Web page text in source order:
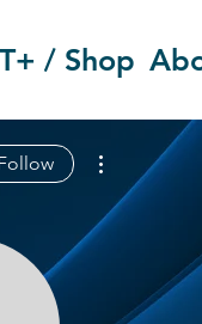
/ Shop
More actions